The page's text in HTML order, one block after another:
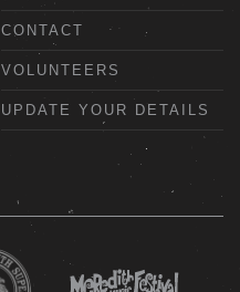
CONTACT
VOLUNTEERS
UPDATE YOUR DETAILS